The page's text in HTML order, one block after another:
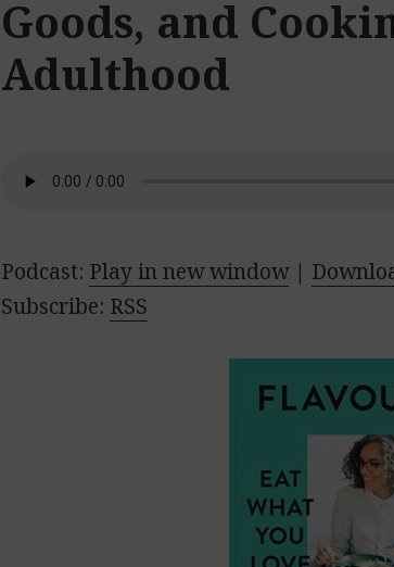
Goods, and
Adulthood
Podcast: Play in new window|
Subscribe: RSS